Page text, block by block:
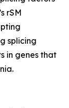
rSM
splicing
in genes that